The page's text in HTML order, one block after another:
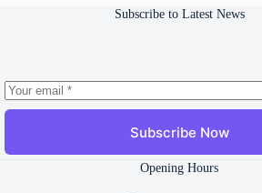
Subscribe to Latest News
Subscribe Now
Opening Hours